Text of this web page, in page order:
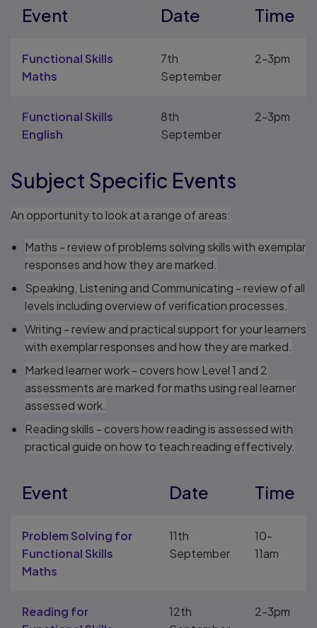
Event Date Time
Functional Skills
Maths
7th
September
2-3pm
Functional Skills
English
8th
September
2-3pm
Subject Specific Events
An opportunity to look at a range of areas:
Maths - review of problems solving skills with exemplar
responses and how they are marked.
Speaking, Listening and Communicating - review of all
levels including overview of verification processes.
Writing - review and practical support for your learners
with exemplar responses and how they are marked.
Marked learner work - covers how Level 1 and 2
assessments are marked for maths using real learner
assessed work.
Reading skills - covers how reading is assessed with
practical guide on how to teach reading effectively.
Event Date Time
Problem Solving for
Functional Skills
Maths
11th
September
10-
11am
Reading for
12th
2-3pm